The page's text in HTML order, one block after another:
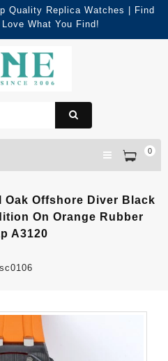
Quality Replica Watches | Find
What You Find!
0
Oak Offshore Diver Black
On Orange Rubber
A3120